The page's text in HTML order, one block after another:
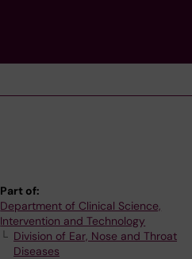
Part of:
Department of Clinical Science,
Intervention and Technology
Division of Ear, Nose and Throat
Diseases